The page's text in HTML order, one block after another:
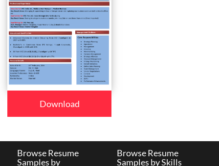
Download
Browse Resume
Samples by
Browse Resume
Samples by Skills